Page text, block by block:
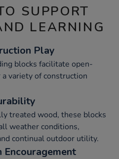
SUPPORT
LEARNING
Play
blocks facilitate open-
variety of construction
treated wood, these blocks
weather conditions,
continual outdoor utility.
Encouragement